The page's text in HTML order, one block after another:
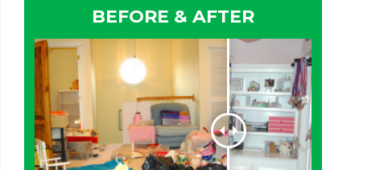
BEFORE & AFTER